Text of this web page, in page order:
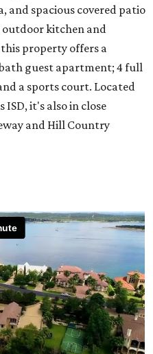
and spacious covered patio
kitchen and
property offers a
guest apartment; 4 full
a sports court. Located
it's also in close
and Hill Country